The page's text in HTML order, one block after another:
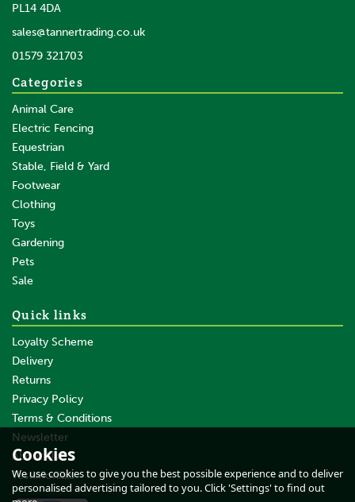
Caterpillar Arctic Zone Vest
PL14 4DA
sales@tannertrading.co.uk
01579 321703
Categories
Animal Care
Electric Fencing
Equestrian
Stable, Field & Yard
Footwear
Clothing
Toys
Gardening
Pets
Sale
Quick links
Loyalty Scheme
Delivery
Returns
Privacy Policy
Terms & Conditions
Newsletter
About Us
Testimonials
Cookies
We use cookies to give you the best possible experience and to deliver
personalised advertising tailored to you. Click 'Settings' to find out